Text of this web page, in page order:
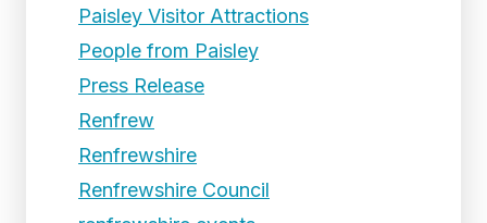
Paisley Visitor Attractions
People from Paisley
Press Release
Renfrew
Renfrewshire
Renfrewshire Council